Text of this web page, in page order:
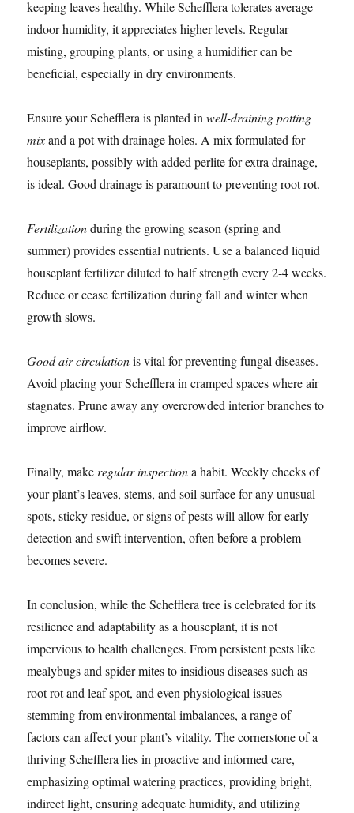
keeping leaves healthy. While Schefflera tolerates average
indoor humidity, it appreciates higher levels. Regular
misting, grouping plants, or using a humidifier can be
beneficial, especially in dry environments.
Ensure your Schefflera is planted inwell-draining potting
mixand a pot with drainage holes. A mix formulated for
houseplants, possibly with added perlite for extra drainage,
is ideal. Good drainage is paramount to preventing root rot.
Fertilizationduring the growing season (spring and
summer) provides essential nutrients. Use a balanced liquid
houseplant fertilizer diluted to half strength every 2-4 weeks.
Reduce or cease fertilization during fall and winter when
growth slows.
Good air circulationis vital for preventing fungal diseases.
Avoid placing your Schefflera in cramped spaces where air
stagnates. Prune away any overcrowded interior branches to
improve airflow.
Finally, makeregular inspectiona habit. Weekly checks of
your plant’s leaves, stems, and soil surface for any unusual
spots, sticky residue, or signs of pests will allow for early
detection and swift intervention, often before a problem
becomes severe.
In conclusion, while the Schefflera tree is celebrated for its
resilience and adaptability as a houseplant, it is not
impervious to health challenges. From persistent pests like
mealybugs and spider mites to insidious diseases such as
root rot and leaf spot, and even physiological issues
stemming from environmental imbalances, a range of
factors can affect your plant’s vitality. The cornerstone of a
thriving Schefflera lies in proactive and informed care,
emphasizing optimal watering practices, providing bright,
indirect light, ensuring adequate humidity, and utilizing